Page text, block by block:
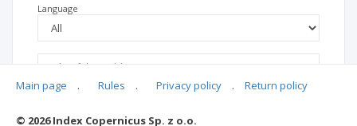
Language
Main page . Rules . Privacy policy . Return policy
© 2026 Index Copernicus Sp. z o.o.